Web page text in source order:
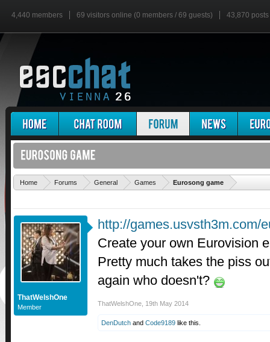
4,440 members 69 visitors online (0 members / 69 guests) 43,870 posts
Home Forums General Games Eurosong game
ThatWelshOne
Member
http://games.usvsth3m.com/
Create your own Eurovision
Pretty much takes the piss
again who doesn't?
ThatWelshOne 19th May 2014
DenDutch and Code9189 like this.